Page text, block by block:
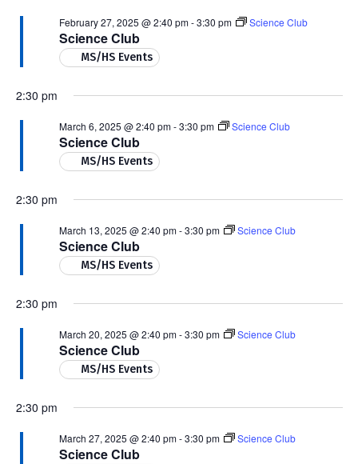
Science Club
February 27, 2025 @ 2:40 pm-3:30 pm Science Club
MS/HS Events
2:30 pm
Science Club
March 6, 2025 @ 2:40 pm-3:30 pm Science Club
MS/HS Events
2:30 pm
Science Club
March 13, 2025 @ 2:40 pm-3:30 pm Science Club
MS/HS Events
2:30 pm
Science Club
March 20, 2025 @ 2:40 pm-3:30 pm Science Club
MS/HS Events
2:30 pm
Science Club
March 27, 2025 @ 2:40 pm-3:30 pm Science Club